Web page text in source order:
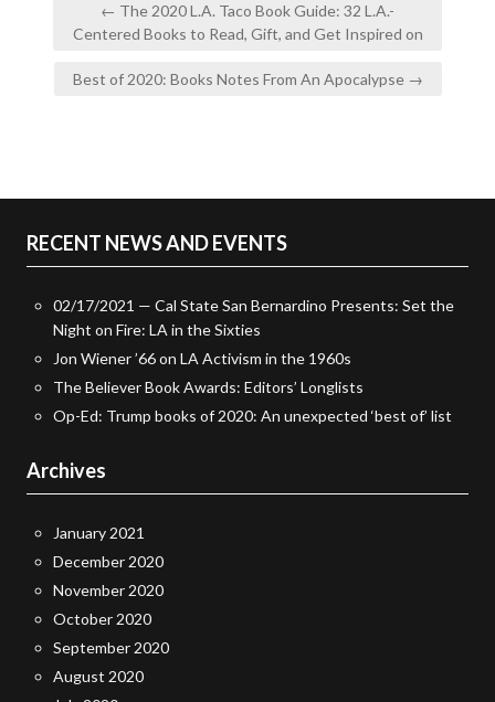
navigation
← The 2020 L.A. Taco Book Guide: 32 L.A.-
Centered Books to Read, Gift, and Get Inspired on
Best of 2020: Books Notes From An Apocalypse →
RECENT NEWS AND EVENTS
02/17/2021 — Cal State San Bernardino Presents: Set the
Night on Fire: LA in the Sixties
Jon Wiener ’66 on LA Activism in the 1960s
The Believer Book Awards: Editors’ Longlists
Op-Ed: Trump books of 2020: An unexpected ‘best of’ list
Archives
January 2021
December 2020
November 2020
October 2020
September 2020
August 2020